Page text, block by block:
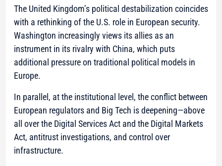
The United Kingdom’s political destabilization coincides
with a rethinking of the U.S. role in European security.
Washington increasingly views its allies as an
instrument in its rivalry with China, which puts
additional pressure on traditional political models in
Europe.
In parallel, at the institutional level, the conflict between
European regulators and Big Tech is deepening—above
all over the Digital Services Act and the Digital Markets
Act, antitrust investigations, and control over
infrastructure.